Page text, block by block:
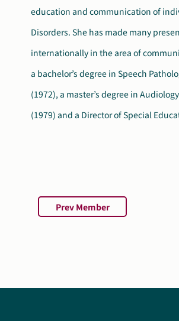
education and communication of
Disorders. She has made many
internationally in the area of
a bachelor’s degree in Speech
(1972), a master’s degree in
(1979) and a Director of Special
field (2007). Ms. Lofland also
Award from the Autism Society of Indiana
on the Panel of Professional
and is the president of the
Prev Member